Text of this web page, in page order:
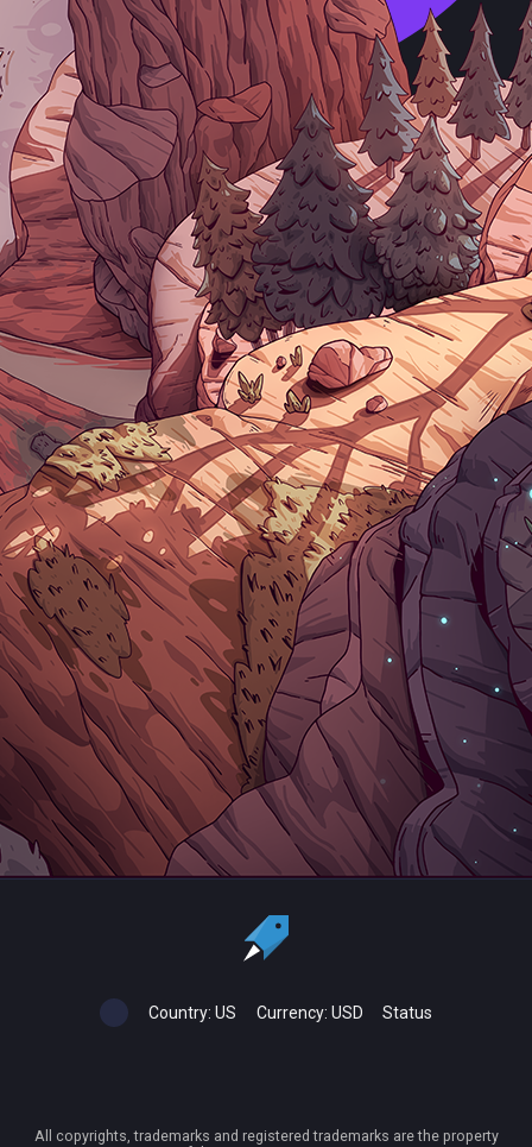
Country: US Currency: USD Status
All copyrights, trademarks and registered trademarks are the property